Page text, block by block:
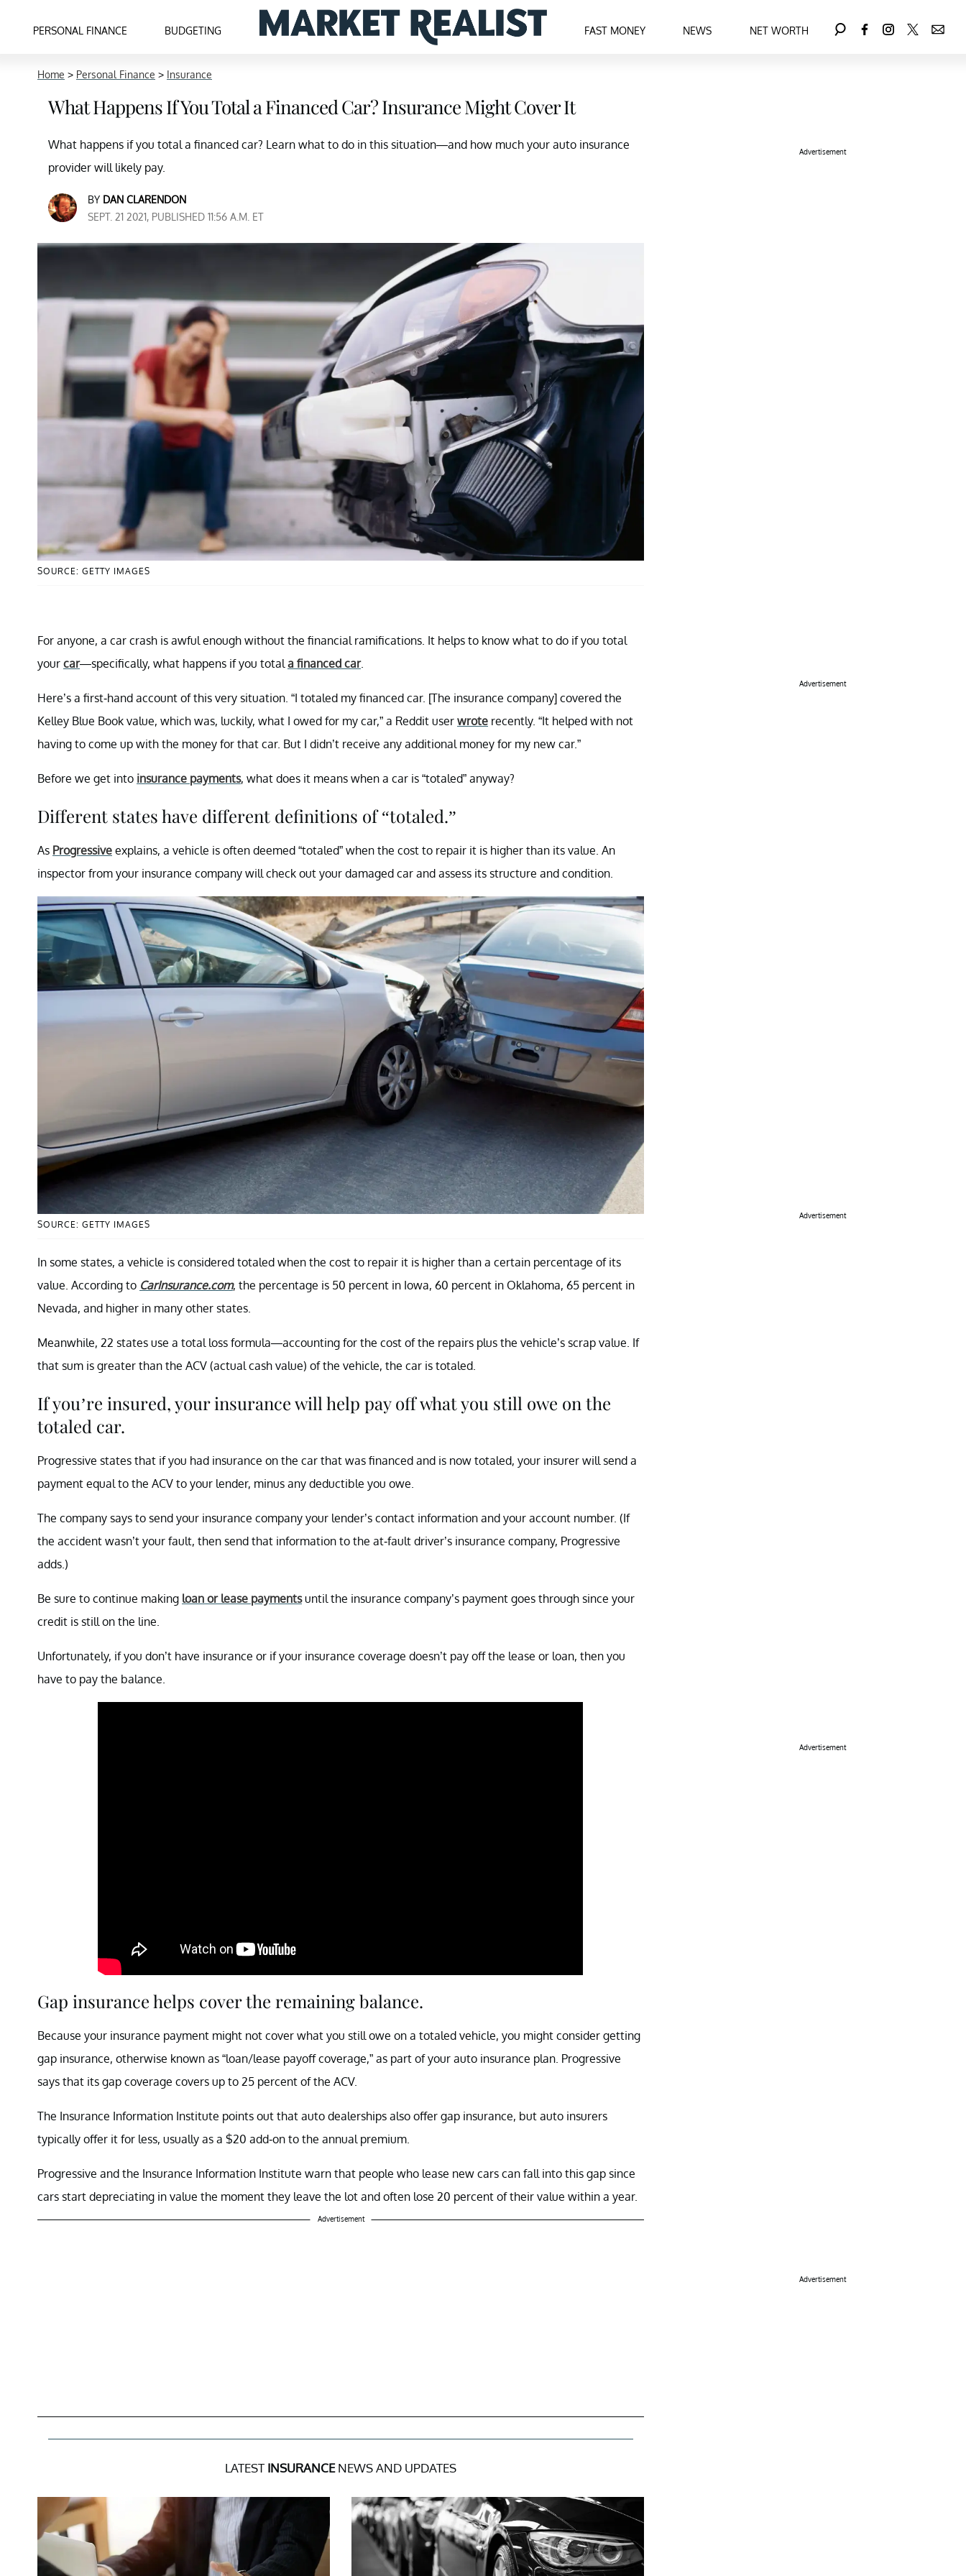
PERSONAL FINANCE BUDGETING FAST MONEY NEWS NET WORTH
Home > Personal Finance > Insurance
What Happens If You Total a Financed Car? Insurance Might Cover It
What happens if you total a financed car? Learn what to do in this situation—and how much your auto insurance
provider will likely pay.
BY DAN CLARENDON
SEPT. 21 2021, PUBLISHED 11:56 A.M. ET
SOURCE: GETTY IMAGES
For anyone, a car crash is awful enough without the financial ramifications. It helps to know what to do if you total
your car—specifically, what happens if you total a financed car.
Here’s a first-hand account of this very situation. “I totaled my financed car. [The insurance company] covered the
Kelley Blue Book value, which was, luckily, what I owed for my car,” a Reddit user wrote recently. “It helped with not
having to come up with the money for that car. But I didn’t receive any additional money for my new car.”
Before we get into insurance payments, what does it means when a car is “totaled” anyway?
Different states have different definitions of “totaled.”
As Progressive explains, a vehicle is often deemed “totaled” when the cost to repair it is higher than its value. An
inspector from your insurance company will check out your damaged car and assess its structure and condition.
SOURCE: GETTY IMAGES
In some states, a vehicle is considered totaled when the cost to repair it is higher than a certain percentage of its
value. According to CarInsurance.com, the percentage is 50 percent in Iowa, 60 percent in Oklahoma, 65 percent in
Nevada, and higher in many other states.
Meanwhile, 22 states use a total loss formula—accounting for the cost of the repairs plus the vehicle’s scrap value. If
that sum is greater than the ACV (actual cash value) of the vehicle, the car is totaled.
If you’re insured, your insurance will help pay off what you still owe on the
totaled car.
Progressive states that if you had insurance on the car that was financed and is now totaled, your insurer will send a
payment equal to the ACV to your lender, minus any deductible you owe.
The company says to send your insurance company your lender’s contact information and your account number. (If
the accident wasn’t your fault, then send that information to the at-fault driver’s insurance company, Progressive
adds.)
Be sure to continue making loan or lease paymentsuntil the insurance company’s payment goes through since your
credit is still on the line.
Unfortunately, if you don’t have insurance or if your insurance coverage doesn’t pay off the lease or loan, then you
have to pay the balance.
Gap insurance helps cover the remaining balance.
Because your insurance payment might not cover what you still owe on a totaled vehicle, you might consider getting
gap insurance, otherwise known as “loan/lease payoff coverage,” as part of your auto insurance plan. Progressive
says that its gap coverage covers up to 25 percent of the ACV.
The Insurance Information Institute points out that auto dealerships also offer gap insurance, but auto insurers
typically offer it for less, usually as a $20 add-on to the annual premium.
Progressive and the Insurance Information Institute warn that people who lease new cars can fall into this gap since
cars start depreciating in value the moment they leave the lot and often lose 20 percent of their value within a year.
Advertisement
LATEST INSURANCENEWS AND UPDATES
Advertisement
Advertisement
Advertisement
Advertisement
Advertisement